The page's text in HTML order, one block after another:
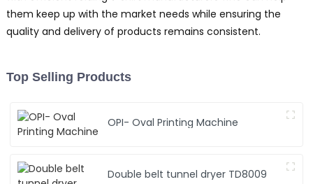
them keep up with the market needs while ensuring the
quality and delivery of products remains consistent.
Top Selling Products
OPI- Oval Printing Machine
Double belt tunnel dryer TD8009